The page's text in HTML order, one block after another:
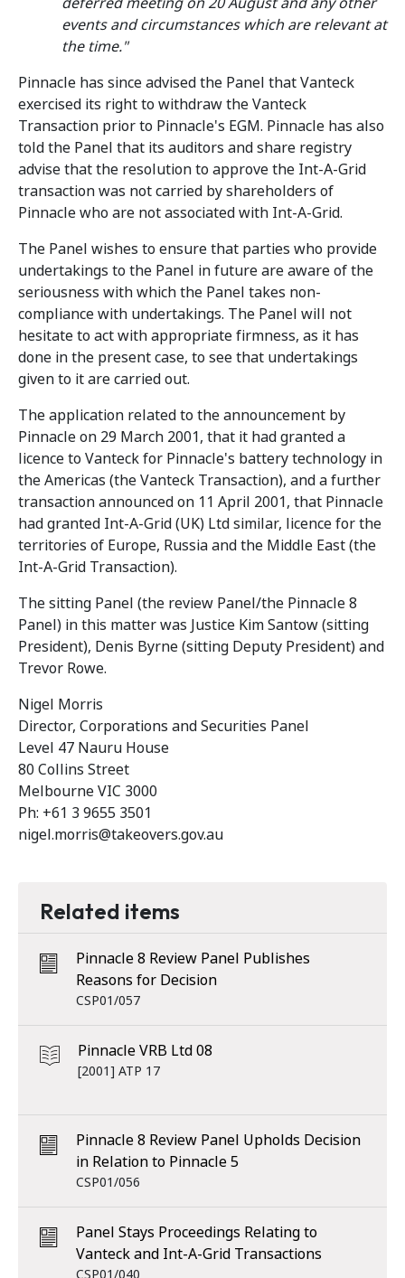
events and circumstances which are relevant at
the time."
Pinnacle has since advised the Panel that Vanteck
exercised its right to withdraw the Vanteck
Transaction prior to Pinnacle's EGM. Pinnacle has also
told the Panel that its auditors and share registry
advise that the resolution to approve the Int-A-Grid
transaction was not carried by shareholders of
Pinnacle who are not associated with Int-A-Grid.
The Panel wishes to ensure that parties who provide
undertakings to the Panel in future are aware of the
seriousness with which the Panel takes non-
compliance with undertakings. The Panel will not
hesitate to act with appropriate firmness, as it has
done in the present case, to see that undertakings
given to it are carried out.
The application related to the announcement by
Pinnacle on 29 March 2001, that it had granted a
licence to Vanteck for Pinnacle's battery technology in
the Americas (the Vanteck Transaction), and a further
transaction announced on 11 April 2001, that Pinnacle
had granted Int-A-Grid (UK) Ltd similar, licence for the
territories of Europe, Russia and the Middle East (the
Int-A-Grid Transaction).
The sitting Panel (the review Panel/the Pinnacle 8
Panel) in this matter was Justice Kim Santow (sitting
President), Denis Byrne (sitting Deputy President) and
Trevor Rowe.
Nigel Morris
Director, Corporations and Securities Panel
Level 47 Nauru House
80 Collins Street
Melbourne VIC 3000
Ph: +61 3 9655 3501
nigel.morris@takeovers.gov.au
Related items
Pinnacle 8 Review Panel Publishes
Reasons for Decision
CSP01/057
Pinnacle VRB Ltd 08
[2001] ATP 17
Pinnacle 8 Review Panel Upholds Decision
in Relation to Pinnacle 5
CSP01/056
Panel Stays Proceedings Relating to
Vanteck and Int-A-Grid Transactions
CSP01/040